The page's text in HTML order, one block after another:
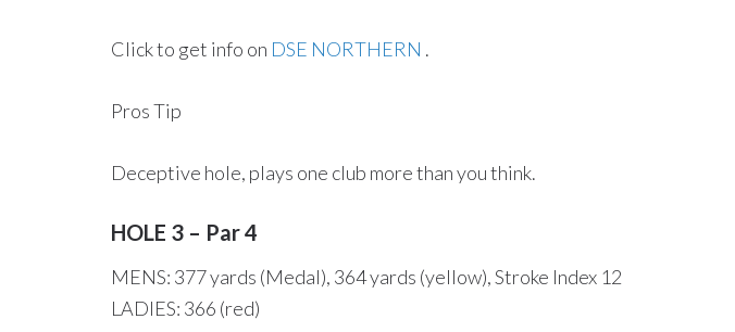
Click to get info on DSE NORTHERN .
Pros Tip
Deceptive hole, plays one club more than you think.
HOLE 3 – Par 4
MENS: 377 yards (Medal), 364 yards (yellow), Stroke Index 12
LADIES: 366 (red)